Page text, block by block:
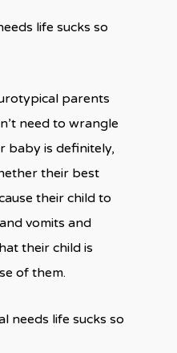
life sucks so
parents
need to wrangle
baby is definitely,
their best
their child to
vomits and
their child is
of them.
needs life sucks so